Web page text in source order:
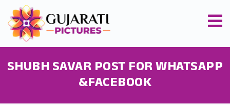
SHUBH SAVAR POST FOR WHATSAPP
&FACEBOOK